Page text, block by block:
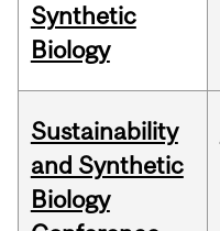
Synthetic
Biology
Sustainability
and Synthetic
Biology